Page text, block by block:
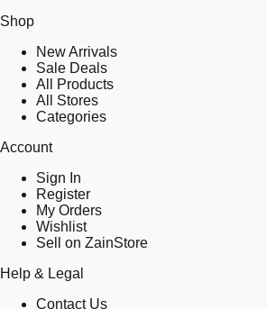
Shop
New Arrivals
Sale Deals
All Products
All Stores
Categories
Account
Sign In
Register
My Orders
Wishlist
Sell on ZainStore
Help & Legal
Contact Us